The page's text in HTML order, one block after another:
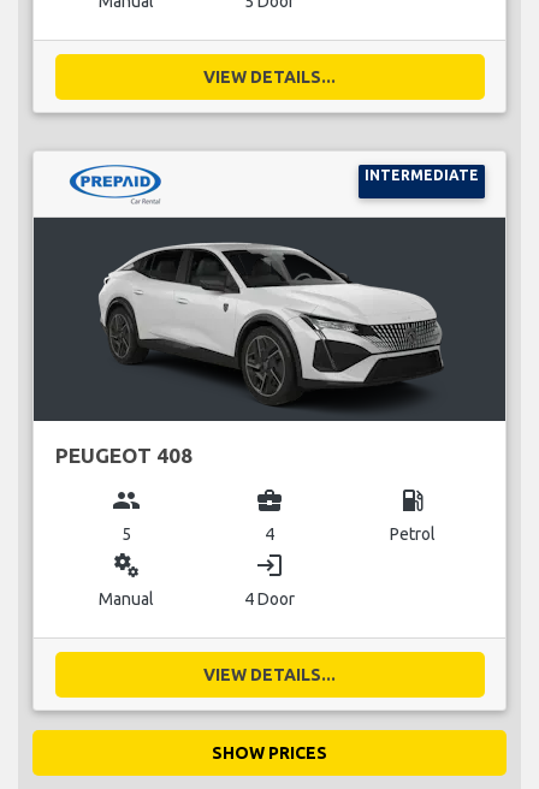
VIEW DETAILS...
INTERMEDIATE
PEUGEOT 408
group
5
business_center
4
local_gas_station
Petrol
miscellaneous_services
Manual
login
4 Door
VIEW DETAILS...
SHOW PRICES